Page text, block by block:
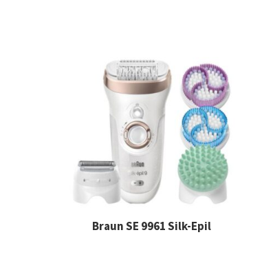
Braun SE 9961 Silk-Epil